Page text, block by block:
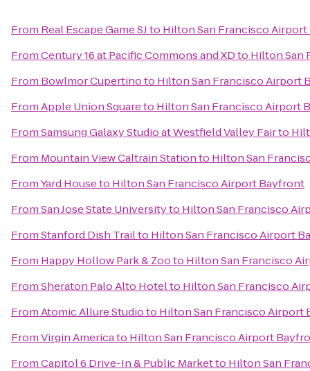
From Real Escape Game SJto Hilton San Francisco
FromCentury 16 at Pacific Commons and XDto Hilton San
From Bowlmor Cupertinoto Hilton San Francisco Airport
FromApple Union Squareto Hilton San Francisco Airport
FromSamsung Galaxy Studio at Westfield Valley Fairto
From Mountain View Caltrain Stationto Hilton San
FromYard Houseto Hilton San Francisco Airport Bayfront
FromSan Jose State Universityto Hilton San Francisco
FromStanford Dish Trailto Hilton San Francisco Airport
From Happy Hollow Park & Zooto Hilton San Francisco
FromSheraton Palo Alto Hotelto Hilton San Francisco
FromAtomic Allure Studioto Hilton San Francisco Airport
FromVirgin Americato Hilton San Francisco Airport
FromCapitol 6 Drive-In & Public Marketto Hilton San